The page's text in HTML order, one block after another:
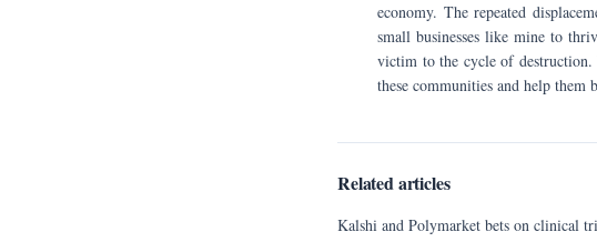
economy. The repeated
small businesses like mine to
victim to the cycle of destruction.
these communities and help
Related articles
Kalshi and Polymarket bets on clinical